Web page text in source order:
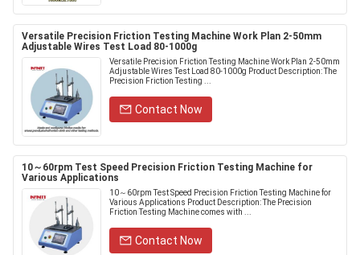
Versatile Precision Friction Testing Machine Work Plan 2-50mm
Adjustable Wires Test Load 80-1000g
Versatile Precision Friction Testing Machine Work Plan 2-50mm
Adjustable Wires Test Load 80-1000g Product Description: The
Precision Friction Testing ...
Contact Now
10～60rpm Test Speed Precision Friction Testing Machine for
Various Applications
10～60rpm Test Speed Precision Friction Testing Machine for
Various Applications Product Description: The Precision
Friction Testing Machine comes with ...
Contact Now